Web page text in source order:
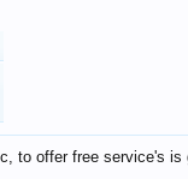
to offer free service's